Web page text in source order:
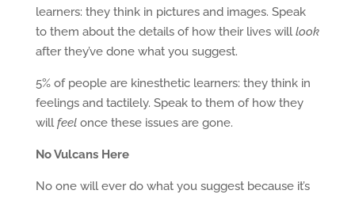
learners: they think in pictures and images. Speak
to them about the details of how their lives willlook
after they’ve done what you suggest.
5% of people are kinesthetic learners: they think in
feelings and tactilely. Speak to them of how they
willfeelonce these issues are gone.
No Vulcans Here
No one will ever do what you suggest because it’s